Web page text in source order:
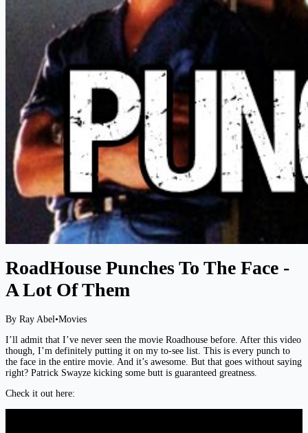
RoadHouse Punches To The Face -
A Lot Of Them
By Ray Abel•Movies
I’ll admit that I’ve never seen the movie Roadhouse before. After this video
though, I’m definitely putting it on my to-see list. This is every punch to
the face in the entire movie. And it’s awesome. But that goes without saying
right? Patrick Swayze kicking some butt is guaranteed greatness.
Check it out here: